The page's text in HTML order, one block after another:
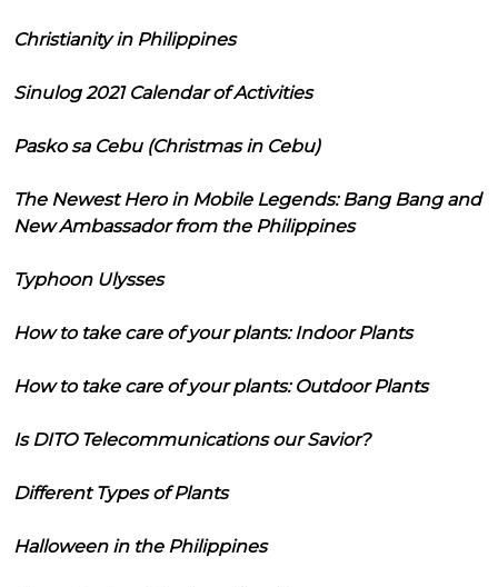
Christianity in Philippines
Sinulog 2021 Calendar of Activities
Pasko sa Cebu (Christmas in Cebu)
The Newest Hero in Mobile Legends: Bang Bang and
New Ambassador from the Philippines
Typhoon Ulysses
How to take care of your plants: Indoor Plants
How to take care of your plants: Outdoor Plants
Is DITO Telecommunications our Savior?
Different Types of Plants
Halloween in the Philippines